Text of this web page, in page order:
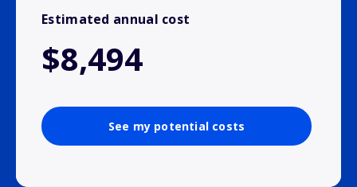
Estimated annual cost
$8,494
See my potential costs